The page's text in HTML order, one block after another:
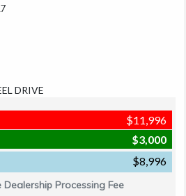
DRIVE
$11,996
$3,000
$8,996
Dealership Processing Fee